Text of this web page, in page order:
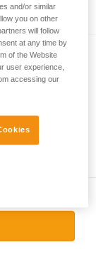
we do
150
and/or similar
you on other
will follow
at any time by
of the Website
user experience,
accessing our